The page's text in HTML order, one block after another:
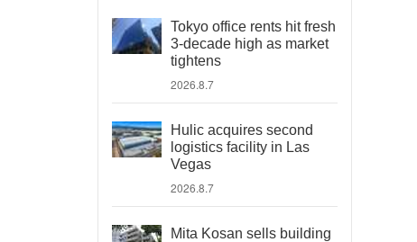
Tokyo office rents hit fresh
3-decade high as market
tightens
2026.8.7
Hulic acquires second
logistics facility in Las
Vegas
2026.8.7
Mita Kosan sells building